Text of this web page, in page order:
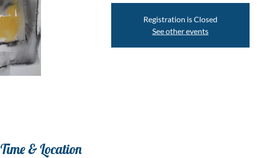
Registration is Closed
See other events
Time & Location